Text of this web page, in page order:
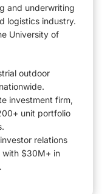
and underwriting
logistics industry.
University of
outdoor
investment firm,
unit portfolio
relations
with $30M+ in